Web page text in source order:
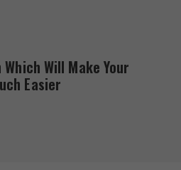
Will Make Your
Easier